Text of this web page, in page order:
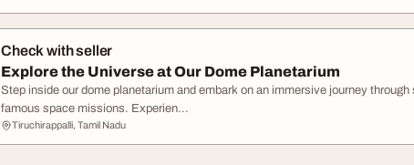
Check with seller
Explore the Universe at Our Dome Planetarium
Step inside our dome planetarium and embark on an immersive journey
famous space missions. Experien...
Tiruchirappalli, Tamil Nadu